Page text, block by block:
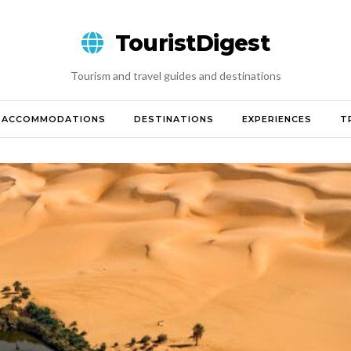
TouristDigest
Tourism and travel guides and destinations
ACCOMMODATIONS DESTINATIONS EXPERIENCES